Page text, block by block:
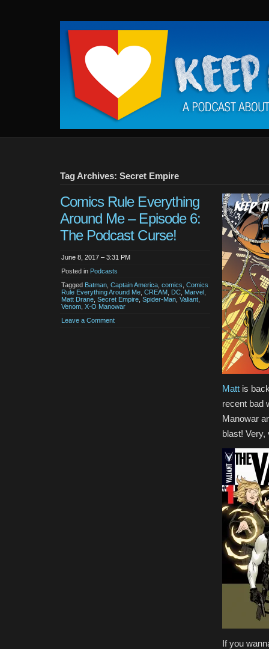
Keep
It
Close
To
Me
Tag Archives: Secret Empire
Comics Rule Everything
Around Me – Episode 6:
The Podcast Curse!
June 8, 2017 – 3:31 PM
Posted in Podcasts
Tagged Batman Captain America comics Comics
Rule Everything Around Me CREAM DC Marvel
Matt Drane Secret Empire Spider-Man Valiant
Venom X-O Manowar
Leave a Comment
Matt is
recent bad
Manowar
blast! Very,
If you